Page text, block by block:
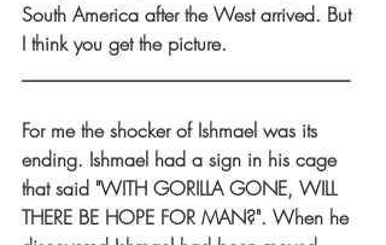
South America after the West arrived. But
I think you get the picture.
For me the shocker of Ishmael was its
ending. Ishmael had a sign in his cage
that said "WITH GORILLA GONE, WILL
THERE BE HOPE FOR MAN?". When he